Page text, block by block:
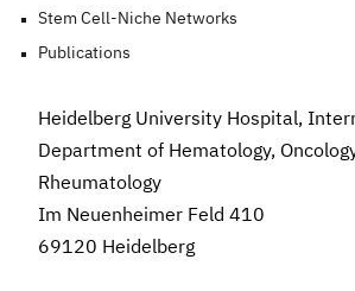
Stem Cell-Niche Networks
Publications
Heidelberg University Hospital,
Department of Hematology,
Rheumatology
Im Neuenheimer Feld 410
69120 Heidelberg